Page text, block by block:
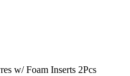
w/ Foam Inserts 2Pcs